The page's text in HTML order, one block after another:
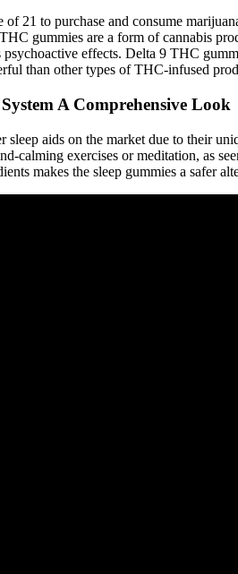
21 to purchase and consume
gummies are a form of cannabis
effects. Delta 9 THC
than other types of THC-infused
A Comprehensive Look
aids on the market due to their
calming exercises or meditation, as
makes the sleep gummies a safer